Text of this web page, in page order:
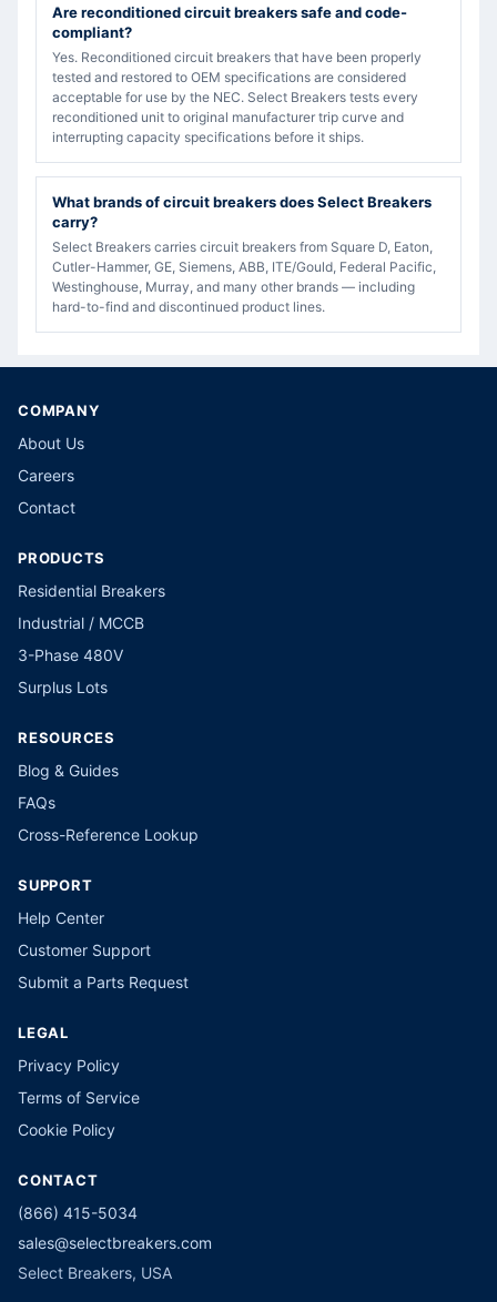
Are reconditioned circuit breakers safe and code-
compliant?
Yes. Reconditioned circuit breakers that have been properly
tested and restored to OEM specifications are considered
acceptable for use by the NEC. Select Breakers tests every
reconditioned unit to original manufacturer trip curve and
interrupting capacity specifications before it ships.
What brands of circuit breakers does Select Breakers
carry?
Select Breakers carries circuit breakers from Square D, Eaton,
Cutler-Hammer, GE, Siemens, ABB, ITE/Gould, Federal Pacific,
Westinghouse, Murray, and many other brands — including
hard-to-find and discontinued product lines.
COMPANY
About Us
Careers
Contact
PRODUCTS
Residential Breakers
Industrial / MCCB
3-Phase 480V
Surplus Lots
RESOURCES
Blog & Guides
FAQs
Cross-Reference Lookup
SUPPORT
Help Center
Customer Support
Submit a Parts Request
LEGAL
Privacy Policy
Terms of Service
Cookie Policy
CONTACT
(866) 415-5034
sales@selectbreakers.com
Select Breakers, USA